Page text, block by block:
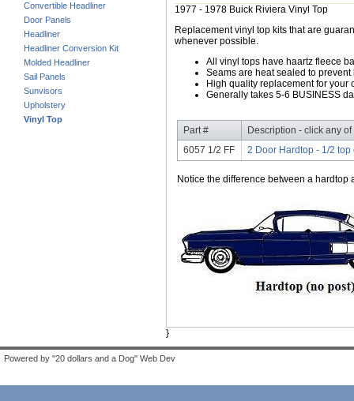
Convertible Headliner
Door Panels
Headliner
Headliner Conversion Kit
Molded Headliner
Sail Panels
Sunvisors
Upholstery
Vinyl Top
1977 - 1978 Buick Riviera Vinyl Top
Replacement vinyl top kits that are
whenever possible.
All vinyl tops have haartz fleece
Seams are heat sealed to
High quality replacement for your
Generally takes 5-6 BUSINESS
Part #
Description - click any
6057 1/2 FF
2 Door Hardtop - 1/2
Notice the difference between a hardtop
}
Powered by "20 dollars and a Dog" Web Dev